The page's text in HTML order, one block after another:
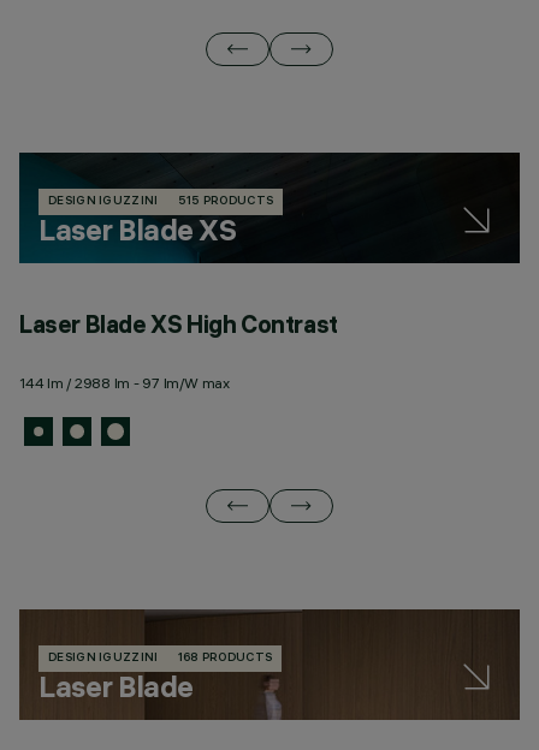
DESIGN IGUZZINI 515 PRODUCTS
Laser Blade XS
Laser Blade XS High Contrast
144 lm / 2988 lm - 97 lm/W max
DESIGN IGUZZINI 168 PRODUCTS
Laser Blade